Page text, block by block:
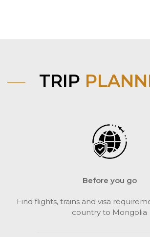
TRIP
Before you go
Find flights, trains and visa
country to Mongolia